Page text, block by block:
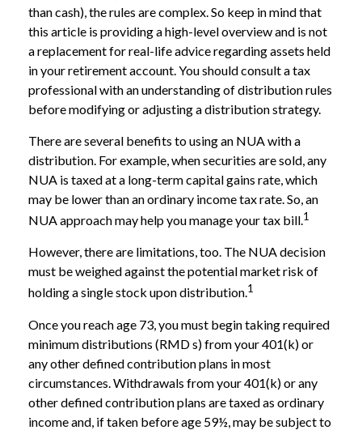
than cash), the rules are complex. So keep in mind that
this article is providing a high-level overview and is not
a replacement for real-life advice regarding assets held
in your retirement account. You should consult a tax
professional with an understanding of distribution rules
before modifying or adjusting a distribution strategy.
There are several benefits to using an NUA with a
distribution. For example, when securities are sold, any
NUA is taxed at a long-term capital gains rate, which
may be lower than an ordinary income tax rate. So, an
NUA approach may help you manage your tax bill.1
However, there are limitations, too. The NUA decision
must be weighed against the potential market risk of
holding a single stock upon distribution.1
Once you reach age 73, you must begin taking required
minimum distributions (RMD s) from your 401(k) or
any other defined contribution plans in most
circumstances. Withdrawals from your 401(k) or any
other defined contribution plans are taxed as ordinary
income and, if taken before age 59½, may be subject to